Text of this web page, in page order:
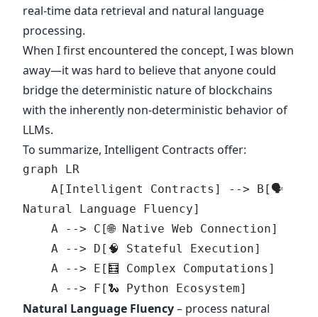
real-time data retrieval and natural language
processing.
When I first encountered the concept, I was blown
away—it was hard to believe that anyone could
bridge the deterministic nature of blockchains
with the inherently non-deterministic behavior of
LLMs.
To summarize, Intelligent Contracts offer:
graph LR
Natural Language Fluency]
    A --> C[🌐 Native Web Connection]
    A --> D[🧠 Stateful Execution]
    A --> E[🧮 Complex Computations]
    A --> F[🐍 Python Ecosystem]
Natural Language Fluency– process natural